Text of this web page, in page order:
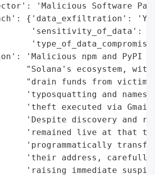
'Malicious Software
{'data_exfiltration':
'sensitivity_of_data':
'Malicious npm and PyPI
"Solana's ecosystem,
"drain funds from
'typosquatting and names
'theft executed via
'Despite discovery and
'remained live at that
'programmatically
'their address,
'raising immediate